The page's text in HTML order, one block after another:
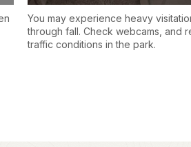
You may experience heavy
through fall. Check webcams, and
traffic conditions in the park.